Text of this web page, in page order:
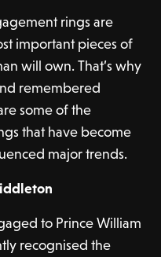
rings are
important pieces of
will own. That’s why
remembered
some of the
that have become
major trends.
to Prince William
recognised the